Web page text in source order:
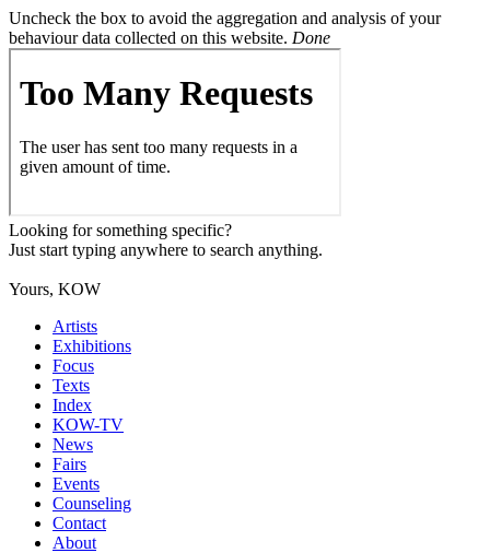
Uncheck the box to avoid the aggregation and analysis of your
behaviour data collected on this website. Done
Looking for something specific?
Just start typing anywhere to search anything.
Yours, KOW
Artists
Exhibitions
Focus
Texts
Index
KOW-TV
News
Fairs
Events
Counseling
Contact
About